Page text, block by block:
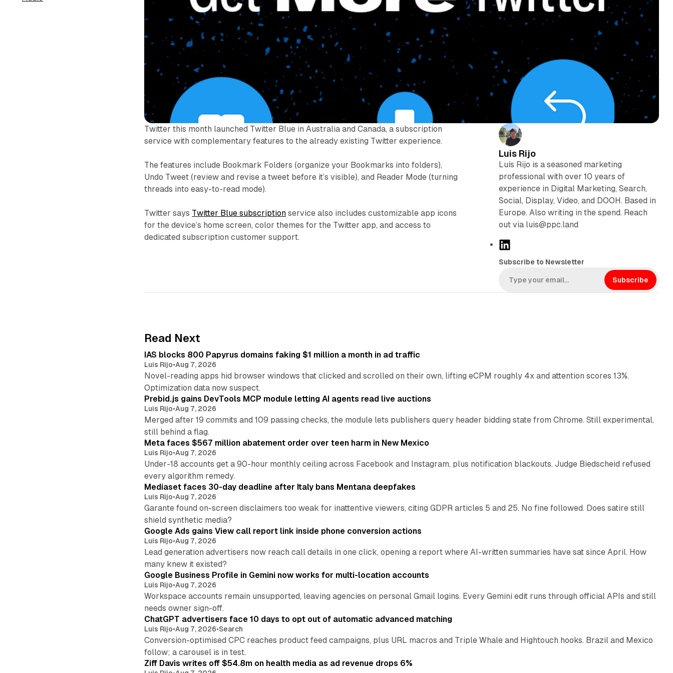
Twitter this month launched Twitter Blue in Australia and Canada, a subscription
service with complementary features to the already existing Twitter experience.
The features include Bookmark Folders (organize your Bookmarks into folders),
Undo Tweet (review and revise a tweet before it’s visible), and Reader Mode (turning
threads into easy-to-read mode).
Twitter says Twitter Blue subscription service also includes customizable app icons
for the device’s home screen, color themes for the Twitter app, and access to
dedicated subscription customer support.
Luis Rijo
Luís Rijo is a seasoned marketing
professional with over 10 years of
experience in Digital Marketing, Search,
Social, Display, Video, and DOOH. Based in
Europe. Also writing in the spend. Reach
out via luis@ppc.land
k
e
Subscribe to Newsletter
Subscribe
Read Next
IAS blocks 800 Papyrus domains faking $1 million a month in ad traffic
Luis Rijo•Aug 7, 2026
Novel-reading apps hid browser windows that clicked and scrolled on their own, lifting eCPM roughly 4x and attention scores 13%.
Optimization data now suspect.
Prebid.js gains DevTools MCP module letting AI agents read live auctions
Luis Rijo•Aug 7, 2026
Merged after 19 commits and 109 passing checks, the module lets publishers query header bidding state from Chrome. Still experimental,
still behind a flag.
Meta faces $567 million abatement order over teen harm in New Mexico
Luis Rijo•Aug 7, 2026
Under-18 accounts get a 90-hour monthly ceiling across Facebook and Instagram, plus notification blackouts. Judge Biedscheid refused
every algorithm remedy.
Mediaset faces 30-day deadline after Italy bans Mentana deepfakes
Luis Rijo•Aug 7, 2026
Garante found on-screen disclaimers too weak for inattentive viewers, citing GDPR articles 5 and 25. No fine followed. Does satire still
shield synthetic media?
Google Ads gains View call report link inside phone conversion actions
Luis Rijo•Aug 7, 2026
Lead generation advertisers now reach call details in one click, opening a report where AI-written summaries have sat since April. How
many knew it existed?
Google Business Profile in Gemini now works for multi-location accounts
Luis Rijo•Aug 7, 2026
Workspace accounts remain unsupported, leaving agencies on personal Gmail logins. Every Gemini edit runs through official APIs and still
needs owner sign-off.
ChatGPT advertisers face 10 days to opt out of automatic advanced matching
Luis Rijo•Aug 7, 2026•Search
Conversion-optimised CPC reaches product feed campaigns, plus URL macros and Triple Whale and Hightouch hooks. Brazil and Mexico
follow; a carousel is in test.
Ziff Davis writes off $54.8m on health media as ad revenue drops 6%